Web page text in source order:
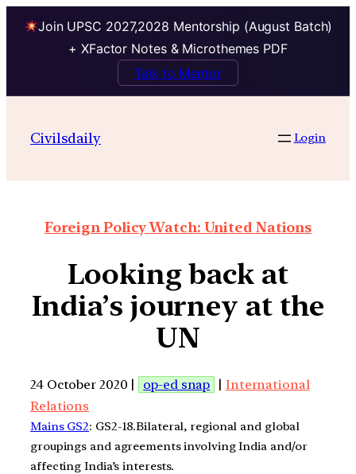
Join UPSC 2027,2028 Mentorship (August Batch)
+ XFactor Notes & Microthemes PDF
Talk to Mentor
Civilsdaily Login
Foreign Policy Watch: United Nations
Looking back at
India’s journey at the
UN
24 October 2020 | op-ed snap | International
Relations
Mains GS2: GS2-18.Bilateral, regional and global
groupings and agreements involving India and/or
affecting India’s interests.